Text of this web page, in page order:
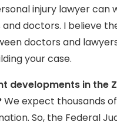
injury lawyer can
doctors. I believe
doctors and
your case.
developments in the
We expect thousands
So, the Federal